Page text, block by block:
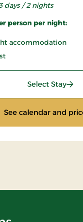
days / 2 nights
person per night:
accommodation
Select Stay:
See calendar and